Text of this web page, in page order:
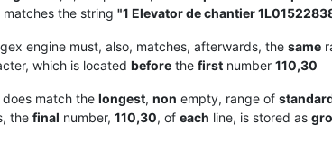
the string "1 Elevator de chantier
engine must, also, matches, afterwards, the same
which is located before the first number 110,30
does match the longest, non empty, range of
the final number, 110,30, of each line, is stored as